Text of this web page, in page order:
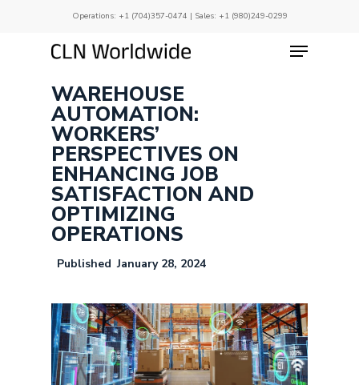
Operations: +1 (704)357-0474 | Sales: +1 (980)249-0299
Menu
WAREHOUSE
AUTOMATION:
WORKERS’
PERSPECTIVES ON
ENHANCING JOB
SATISFACTION AND
OPTIMIZING
OPERATIONS
January 28, 2024